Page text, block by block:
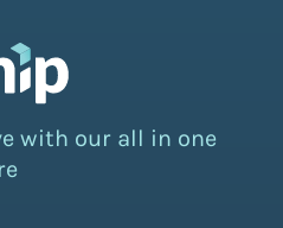
with our all in one